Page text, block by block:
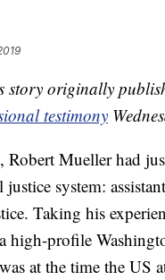
story originally
testimony
Robert Mueller had
justice system:
Taking his
high-profile
at the time the US